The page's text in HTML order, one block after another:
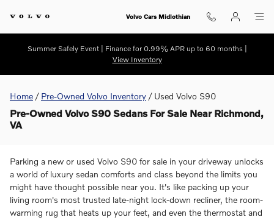
Volvo Cars Midlothian
Summer Safely Event | Finance for 0.99% APR up to 60 months |
View Inventory
Home / Pre-Owned Volvo Inventory / Used Volvo S90
Pre-Owned Volvo S90 Sedans For Sale Near Richmond,
VA
Parking a new or used Volvo S90 for sale in your driveway unlocks
a world of luxury sedan comforts and class beyond the limits you
might have thought possible near you. It's like packing up your
living room's most trusted late-night lock-down recliner, the room-
warming rug that heats up your feet, and even the thermostat and